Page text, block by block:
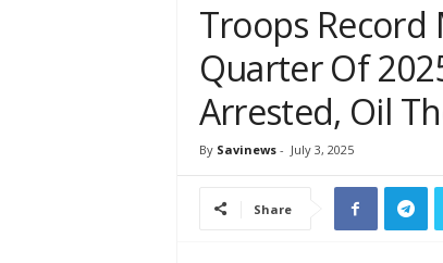
Troops Record
Quarter Of
Arrested, Oil
By Savinews- July 3, 2025
Share